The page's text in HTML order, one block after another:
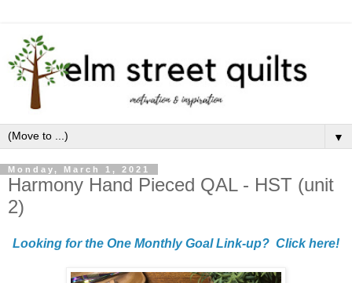
▼
Monday, March 1, 2021
Harmony Hand Pieced QAL - HST (unit
2)
Looking for the One Monthly Goal Link-up? Click here!